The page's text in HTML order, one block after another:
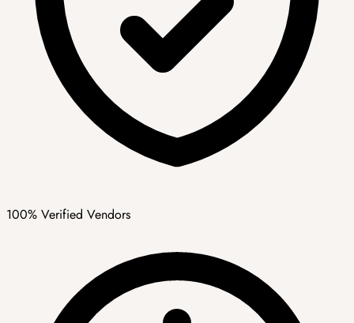
100% Verified Vendors